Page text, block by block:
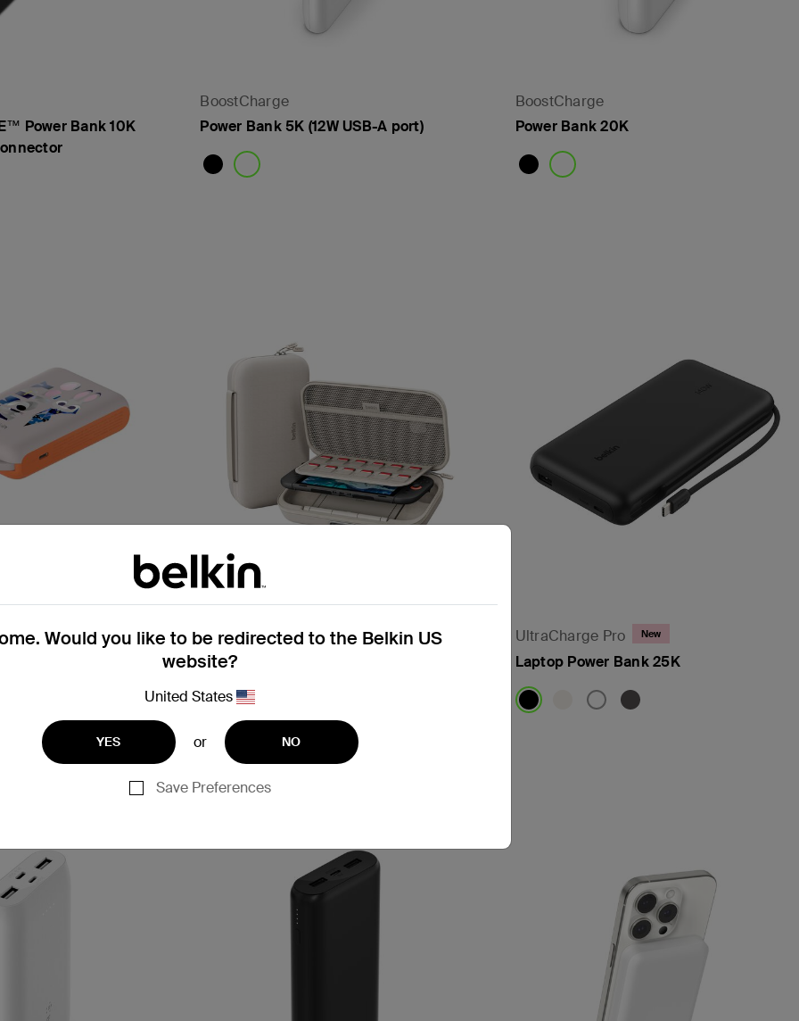
Power Bank 10K
BoostCharge
Power Bank 5K (12W USB-A port)
BoostCharge
Power Bank 20K
Integrated Cable
Gaming New
Charging Case Pro for Nintendo Switch
UltraCharge Pro New
Laptop Power Bank 25K
Would you like to be redirected to the Belkin US
website?
United States
YES or NO
Save Preferences